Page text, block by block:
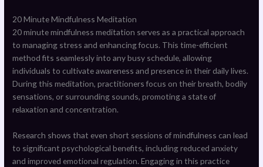
20 Minute Mindfulness Meditation
20 minute mindfulness meditation serves as a practical approach
to managing stress and enhancing focus. This time-efficient
method fits seamlessly into any busy schedule, allowing
individuals to cultivate awareness and presence in their daily lives.
During this meditation, practitioners focus on their breath, bodily
sensations, or surrounding sounds, promoting a state of
relaxation and concentration.
Research shows that even short sessions of mindfulness can lead
to significant psychological benefits, including reduced anxiety
and improved emotional regulation. Engaging in this practice